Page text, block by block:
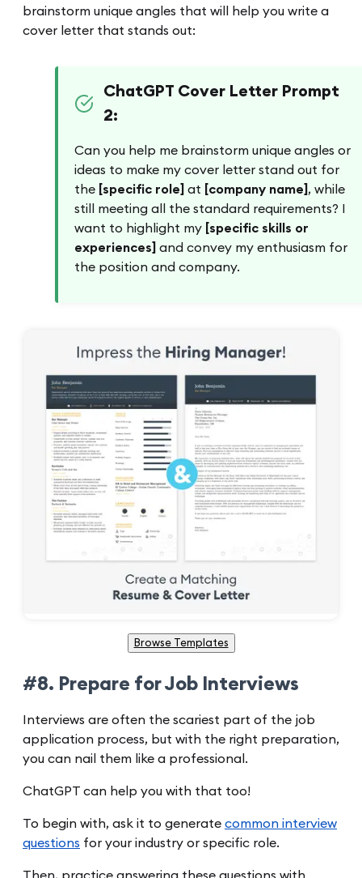
brainstorm unique angles that will help you write a
cover letter that stands out:
ChatGPT Cover Letter Prompt
2:
Can you help me brainstorm unique angles or
ideas to make my cover letter stand out for
the
[specific role] at [company name] , while
still meeting all the standard requirements? I
want to highlight my
[specific skills or
experiences]
and convey my enthusiasm for
the position and company.
Browse Templates
#8. Prepare for Job Interviews
Interviews are often the scariest part of the job
application process, but with the right preparation,
you can nail them like a professional.
ChatGPT can help you with that too!
To begin with, ask it to generate common interview
questions for your industry or specific role.